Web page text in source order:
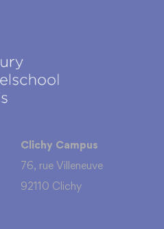
Clichy Campus
76, rue Villeneuve
92110 Clichy